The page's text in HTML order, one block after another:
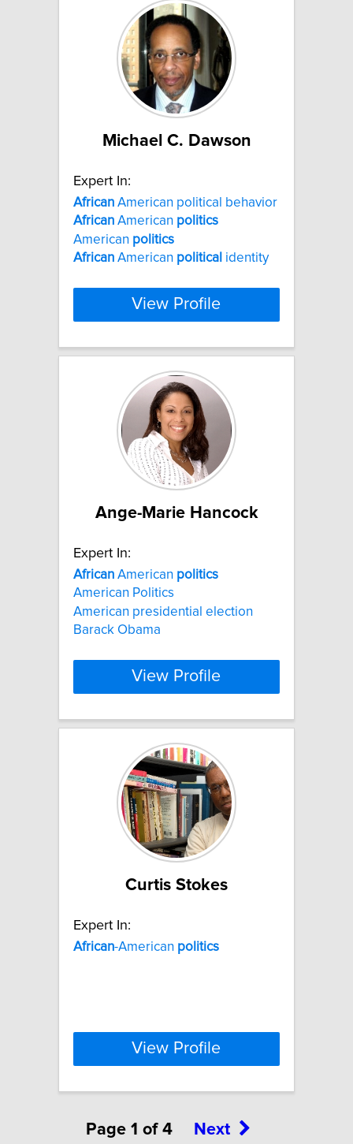
Michael C. Dawson
Expert In:
African American political behavior
African American politics
American politics
African American political identity
View Profile
Ange-Marie Hancock
Expert In:
African American politics
American Politics
American presidential election
Barack Obama
View Profile
Curtis Stokes
Expert In:
African-American politics
View Profile
Page 1 of 4 Next